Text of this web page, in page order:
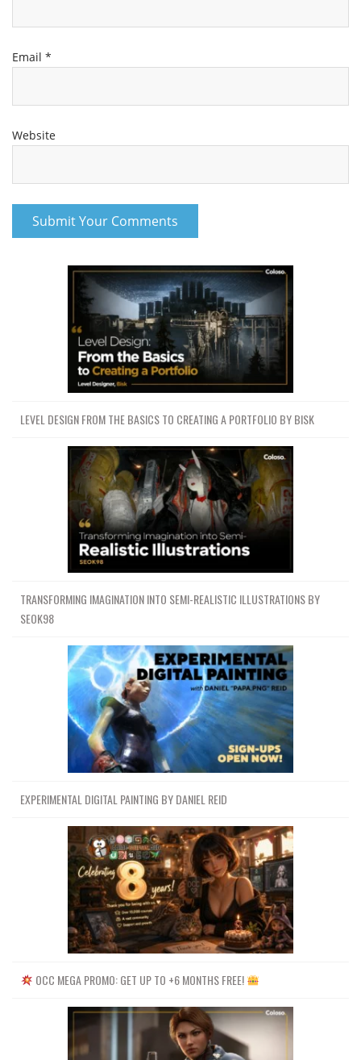
Email *
Website
LEVEL DESIGN FROM THE BASICS TO CREATING A PORTFOLIO BY BISK
TRANSFORMING IMAGINATION INTO SEMI-REALISTIC ILLUSTRATIONS BY
SEOK98
EXPERIMENTAL DIGITAL PAINTING BY DANIEL REID
OCC MEGA PROMO: GET UP TO +6 MONTHS FREE!